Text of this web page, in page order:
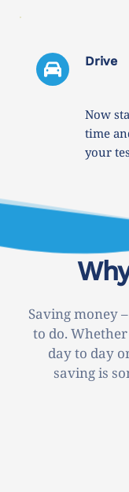
Drive
Now
time
your
Saving money
to do.
day to day
saving is